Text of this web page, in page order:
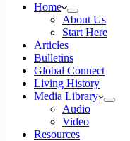
Home
About Us
Start Here
Articles
Bulletins
Global Connect
Living History
Media Library
Audio
Video
Resources